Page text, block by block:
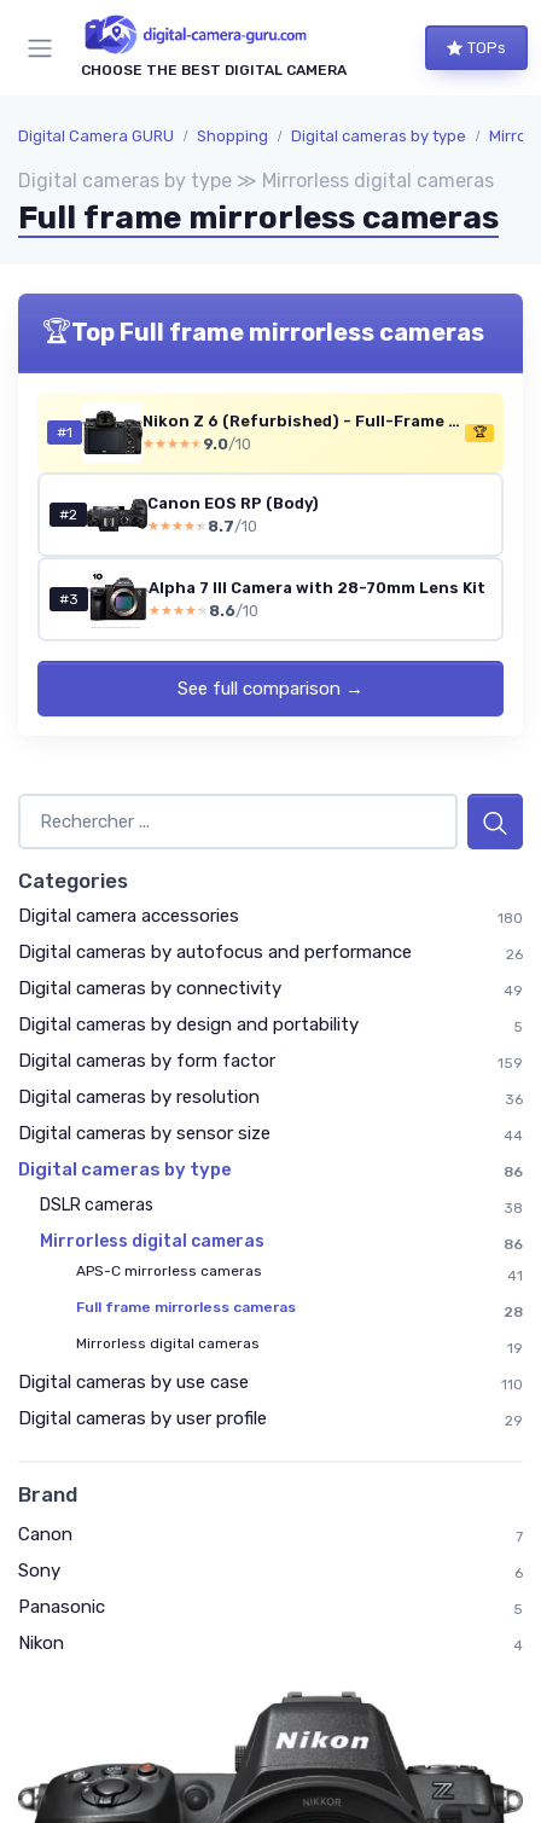
CHOOSE THE BEST DIGITAL CAMERA
TOPs
Digital Camera GURU Shopping Digital cameras by type
Digital cameras by type ≫ Mirrorless digital cameras
Full frame mirrorless cameras
🏆Top Full frame mirrorless cameras
#1
Nikon Z 6 (Refurbished) - Full-Frame Mirrorless Camera
★★★★★
★★★★★ 9.0/10
🏆
#2
Canon EOS RP (Body)
★★★★★
★★★★★ 8.7/10
#3
Alpha 7 III Camera with 28-70mm Lens Kit
★★★★★
★★★★★ 8.6/10
See full comparison →
Categories
Digital camera accessories 180
Digital cameras by autofocus and performance 26
Digital cameras by connectivity 49
Digital cameras by design and portability 5
Digital cameras by form factor 159
Digital cameras by resolution 36
Digital cameras by sensor size 44
Digital cameras by type 86
DSLR cameras 38
Mirrorless digital cameras
86
APS-C mirrorless cameras
41
Full frame mirrorless cameras
28
Mirrorless digital cameras
19
Digital cameras by use case 110
Digital cameras by user profile 29
Brand
Canon 7
Sony 6
Panasonic 5
Nikon 4